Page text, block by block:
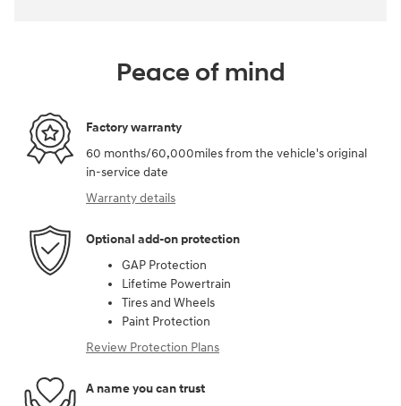
Peace of mind
Factory warranty
60 months/60,000miles from the vehicle's original
in-service date
Warranty details
Optional add-on protection
GAP Protection
Lifetime Powertrain
Tires and Wheels
Paint Protection
Review Protection Plans
A name you can trust